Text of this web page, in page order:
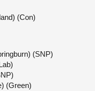
(Con)
(SNP)
(Green)